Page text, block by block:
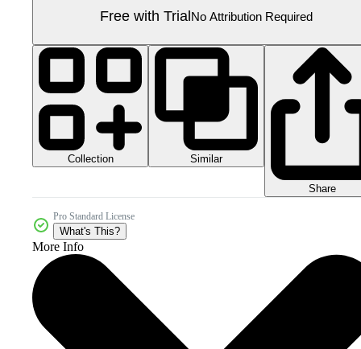
Free with TrialNo Attribution Required
Collection Similar
Share
Pro Standard License
What's This?
More Info